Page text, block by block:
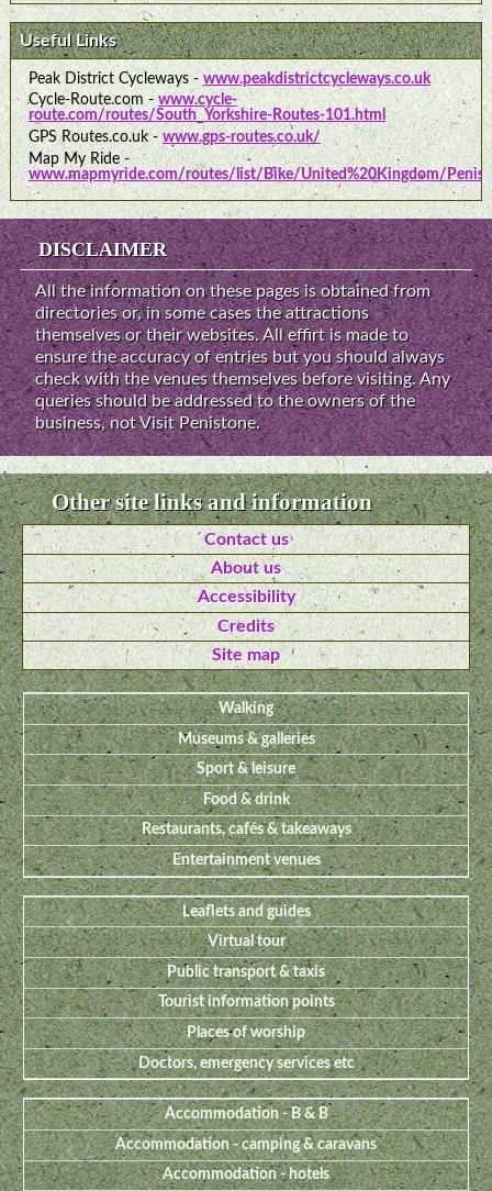
Useful Links
Peak District Cycleways - www.peakdistrictcycleways.co.uk
Cycle-Route.com - www.cycle-
route.com/routes/South_Yorkshire-Routes-101.html
GPS Routes.co.uk -www.gps-routes.co.uk/
Map My Ride -
www.mapmyride.com/routes/list/Bike/United%20Kingdom/
DISCLAIMER
All the information on these pages is obtained from
directories or, in some cases the attractions
themselves or their websites. All effirt is made to
ensure the accuracy of entries but you should always
check with the venues themselves before visiting. Any
queries should be addressed to the owners of the
business, not Visit Penistone.
Other site links and information
Contact us
About us
Accessibility
Credits
Site map
Walking
Museums & galleries
Sport & leisure
Food & drink
Restaurants, cafés & takeaways
Entertainment venues
Leaflets and guides
Virtual tour
Public transport & taxis
Tourist information points
Places of worship
Doctors, emergency services etc
Accommodation - B & B
Accommodation - camping & caravans
Accommodation - hotels